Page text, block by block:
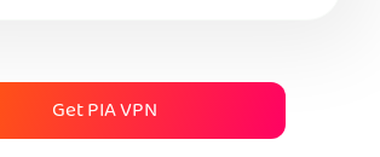
Get PIA VPN